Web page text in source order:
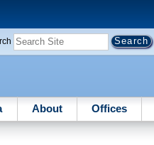
About Offices